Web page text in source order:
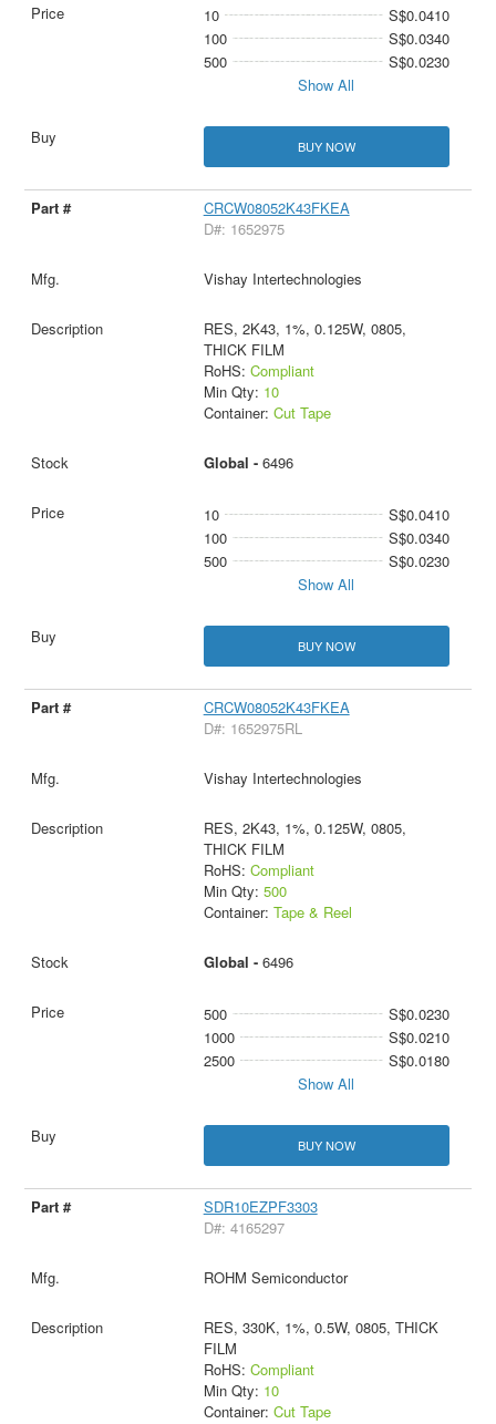
10
S$0.0410
100
S$0.0340
500
S$0.0230
Show All
BUY NOW
CRCW08052K43FKEA
D#: 1652975
Vishay Intertechnologies
RES, 2K43, 1%, 0.125W, 0805,
THICK FILM
RoHS: Compliant
Min Qty: 10
Container: Cut Tape
Global - 6496
10
S$0.0410
100
S$0.0340
500
S$0.0230
Show All
BUY NOW
CRCW08052K43FKEA
D#: 1652975RL
Vishay Intertechnologies
RES, 2K43, 1%, 0.125W, 0805,
THICK FILM
RoHS: Compliant
Min Qty: 500
Container: Tape & Reel
Global - 6496
500
S$0.0230
1000
S$0.0210
2500
S$0.0180
Show All
BUY NOW
SDR10EZPF3303
D#: 4165297
ROHM Semiconductor
RES, 330K, 1%, 0.5W, 0805, THICK
FILM
RoHS: Compliant
Min Qty: 10
Container: Cut Tape